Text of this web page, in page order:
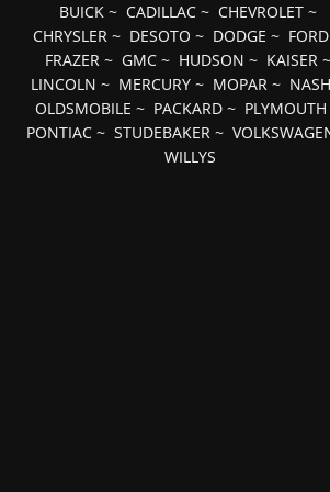
BUICK~ CADILLAC~ CHEVROLET~
CHRYSLER ~ DESOTO ~ DODGE ~ FORD
FRAZER~ GMC~ HUDSON ~ KAISER~
LINCOLN ~ MERCURY ~ MOPAR ~ NASH
OLDSMOBILE ~ PACKARD ~ PLYMOUTH
PONTIAC ~STUDEBAKER ~
WILLYS